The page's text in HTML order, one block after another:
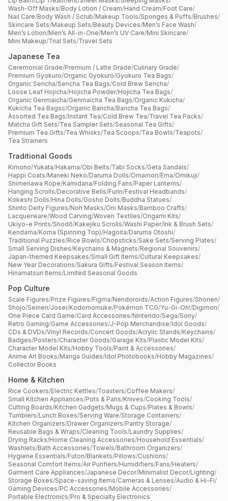
Wash-Off Masks/Body Lotion / Cream/Hand Cream/Foot Care/
Nail Care/Body Wash / Scrub/Makeup Tools/Sponges & Puffs/Brushes/
Skincare Sets/Makeup Sets/Beauty Devices/Men’s Face Wash/
Men’s Lotion/Men’s All-in-One/Men’s UV Care/Mini Skincare/
Mini Makeup/Trial Sets/Travel Sets
Japanese Tea
Ceremonial Grade/Premium / Latte Grade/Culinary Grade/
Premium Gyokuro/Organic Gyokuro/Gyokuro Tea Bags/
Organic Sencha/Sencha Tea Bags/Cold Brew Sencha/
Loose Leaf Hojicha/Hojicha Powder/Hojicha Tea Bags/
Organic Genmaicha/Genmaicha Tea Bags/Organic Kukicha/
Kukicha Tea Bagsc/Organic Bancha/Bancha Tea Bags/
Assorted Tea Bags/Instant Tea/Cold Brew Tea/Travel Tea Packs/
Matcha Gift Sets/Tea Sampler Sets/Seasonal Tea Gifts/
Premium Tea Gifts/Tea Whisks/Tea Scoops/Tea Bowls/Teapots/
Tea Strainers
Traditional Goods
Kimono/Yukata/Hakama/Obi Belts/Tabi Socks/Geta Sandals/
Happi Coats/Maneki Neko/Daruma Dolls/Omamori/Ema/Omikuji/
Shimenawa Rope/Kamidana/Folding Fans/Paper Lanterns/
Hanging Scrolls/Decorative Bells/Furin/Festival Headbands/
Kokeshi Dolls/Hina Dolls/Gosho Dolls/Buddha Statues/
Shinto Deity Figures/Noh Masks/Oni Masks/Bamboo Crafts/
Lacquerware/Wood Carving/Woven Textiles/Origami Kits/
Ukiyo-e Prints/Shodō/Kakejiku Scrolls/Washi Paper/Ink & Brush Sets/
Kendama/Koma (Spinning Top)/Hagoita/Daruma Otoshi/
Traditional Puzzles/Rice Bowls/Chopsticks/Sake Sets/Serving Plates/
Small Serving Dishes/Keychains & Magnets/Regional Souvenirs/
Japan-themed Keepsakes/Small Gift Items/Cultural Keepsakes/
New Year Decorations/Sakura Gifts/Festival Season Items/
Hinamatsuri Items/Limited Seasonal Goods
Pop Culture
Scale Figures/Prize Figures/Figma/Nendoroids/Action Figures/Shonen/
Shojo/Seinen/Josei/Kodomomuke/Pokémon TCG/Yu-Gi-Oh!/Digimon/
One Piece Card Game/Card Accessories/Nintendo/Sega/Sony/
Retro Gaming/Game Accessories/J-Pop Merchandise/Idol Goods/
CDs & DVDs/Vinyl Records/Concert Goods/Acrylic Stands/Keychains/
Badges/Posters/Character Goods/Garage Kits/Plastic Model Kits/
Character Model Kits/Hobby Tools/Paint & Accessories/
Anime Art Books/Manga Guides/Idol Photobooks/Hobby Magazines/
Collector Books
Home & Kitchen
Rice Cookers/Electric Kettles/Toasters/Coffee Makers/
Small Kitchen Appliances/Pots & Pans/Knives/Cooking Tools/
Cutting Boards/Kitchen Gadgets/Mugs & Cups/Plates & Bowls/
Tumblers/Lunch Boxes/Serving Ware/Storage Containers/
Kitchen Organizers/Drawer Organizers/Pantry Storage/
Reusable Bags & Wraps/Cleaning Tools/Laundry Supplies/
Drying Racks/Home Cleaning Accessories/Household Essentials/
Washlets/Bath Accessories/Towels/Bathroom Organizers/
Hygiene Essentials/Futon/Blankets/Pillows/Cushions/
Seasonal Comfort Items/Air Purifiers/Humidifiers/Fans/Heaters/
Garment Care Appliances/Japanese Decor/Minimalist Decor/Lighting/
Storage Boxes/Space-saving Items/Cameras & Lenses/Audio & Hi-Fi/
Gaming Devices/PC Accessories/Mobile Accessories/
Portable Electronics/Pro & Specialty Electronics